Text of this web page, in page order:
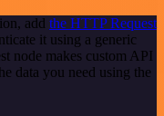
add the HTTP Request
it using a generic
node makes custom API
data you need using the